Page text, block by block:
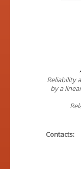
Reliability
by a
Contacts: